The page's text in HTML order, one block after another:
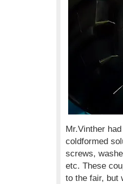
Mr.Vinther
coldformed
screws,
etc. These
to the fair, but